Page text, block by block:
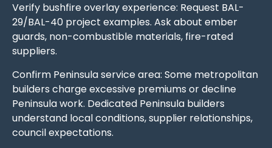
Verify bushfire overlay experience: Request BAL-
29/BAL-40 project examples. Ask about ember
guards, non-combustible materials, fire-rated
suppliers.
Confirm Peninsula service area: Some metropolitan
builders charge excessive premiums or decline
Peninsula work. Dedicated Peninsula builders
understand local conditions, supplier relationships,
council expectations.